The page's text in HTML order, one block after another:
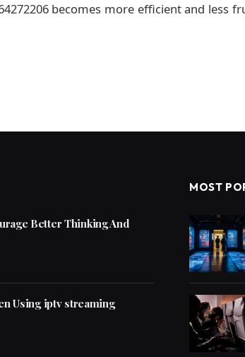
becomes more efficient and less
Better Thinking And
Using iptv streaming
MOST